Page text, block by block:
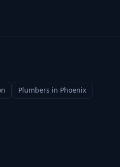
Plumbers in Phoenix